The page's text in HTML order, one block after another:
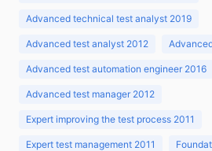
Advanced technical test analyst 2019
Advanced test analyst 2012
Advanced test automation engineer 2016
Advanced test manager 2012
Expert improving the test process 2011
Expert test management 2011